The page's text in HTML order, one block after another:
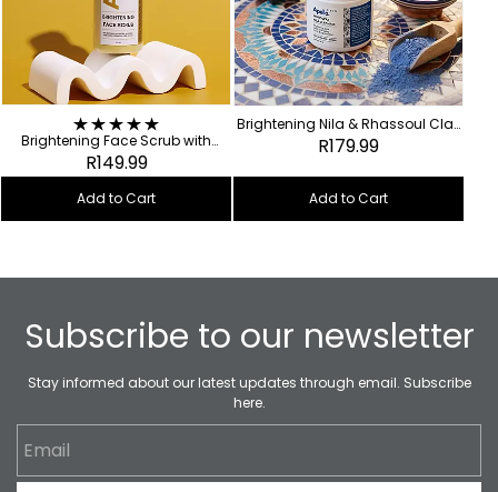
Brightening Face Scrub with
Turmeric + Caffeine
R149.99
Add to Cart
Brightening Nila & Rhassoul Clay
Mask
R179.99
Add to Cart
Subscribe to our newsletter
Stay informed about our latest updates through email. Subscribe
here.